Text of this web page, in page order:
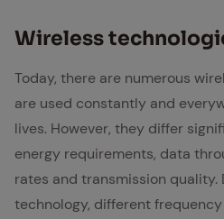
Wire­less
Today, there are numerous
are used constantly and
lives. However, they differ
energy requirements, data
rates and transmission quality.
technology, different